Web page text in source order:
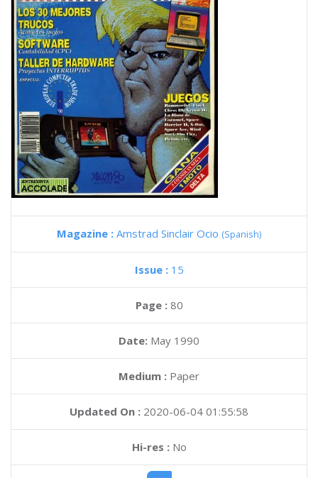
Magazine : Amstrad Sinclair Ocio (Spanish)
Issue : 15
Page : 80
Date: May 1990
Medium : Paper
Updated On : 2020-06-04 01:55:58
Hi-res :No